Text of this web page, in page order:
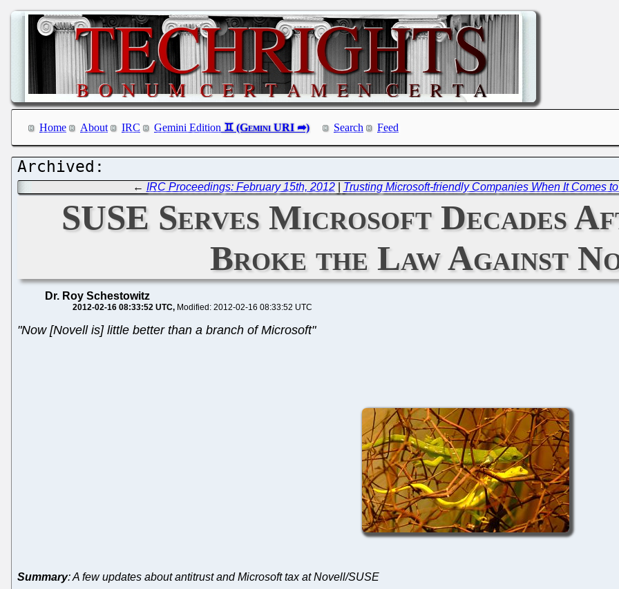
Home About IRC Gemini Edition Search Feed
← IRC Proceedings: February 15th, 2012| Trusting Microsoft-friendly Companies When It Comes
SUSE Serves Microsoft Decades
Broke the Law Against
Dr. Roy Schestowitz
2012-02-16 08:33:52 UTC Modified: 2012-02-16 08:33:52 UTC
"Now [Novell is] little better than a branch of Microsoft"
Summary: A few updates about antitrust and Microsoft tax at Novell/SUSE